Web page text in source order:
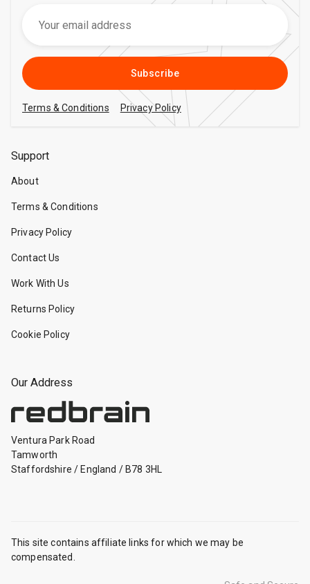
Our Address
Ventura Park Road
Tamworth
Staffordshire / England / B78 3HL
Support
About
Terms & Conditions
Privacy Policy
Contact Us
Work With Us
Returns Policy
Cookie Policy
Subscribe
Terms & Conditions Privacy Policy
This site contains affiliate links for which we may be
compensated.